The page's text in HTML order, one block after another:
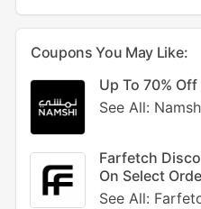
Coupons You May Like:
Up To 70%
See All:
Farfetch
On Select
See All: